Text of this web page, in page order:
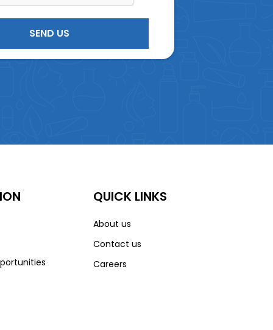
QUICK LINKS
About us
Contact us
Careers